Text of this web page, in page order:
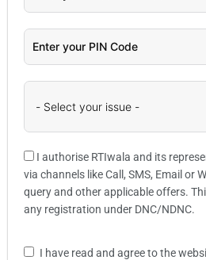
I authorise RTIwala and its
via channels like Call, SMS, Email or
query and other applicable offers.
any registration under DNC/NDNC.
I have read and agree to the